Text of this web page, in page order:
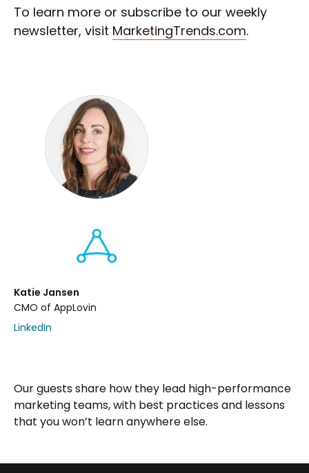
Katie Jansen
CMO of AppLovin
LinkedIn
To learn more or subscribe to our weekly
newsletter, visit MarketingTrends.com.
Our guests share how they lead high-performance
marketing teams, with best practices and lessons
that you won’t learn anywhere else.